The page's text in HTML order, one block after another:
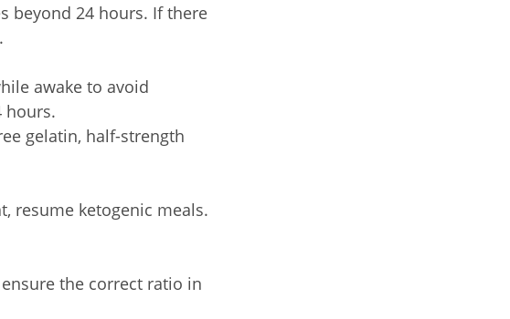
beyond 24 hours. If there
awake to avoid
hours.
gelatin, half-strength
resume ketogenic meals.
the correct ratio in